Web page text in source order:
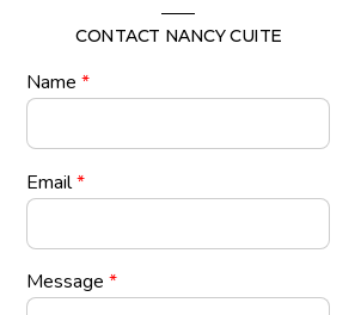
CONTACT NANCY CUITE
Name*
Email*
Message*